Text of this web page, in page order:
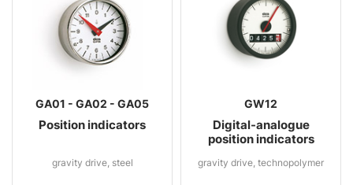
GA01 - GA02 - GA05
Position indicators
gravity drive, steel
GW12
Digital-analogue
position indicators
gravity drive, technopolymer